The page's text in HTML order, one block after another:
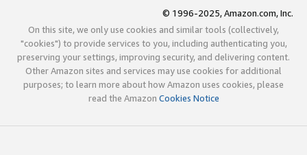
© 1996-2025, Amazon.com, Inc.
On this site, we only use cookies and similar tools (collectively,
"cookies") to provide services to you, including authenticating you,
preserving your settings, improving security, and delivering content.
Other Amazon sites and services may use cookies for additional
purposes; to learn more about how Amazon uses cookies, please
read the Amazon Cookies Notice